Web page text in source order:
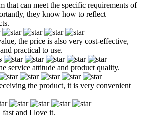
that can meet the specific requirements of
they know how to reflect
the price is also very cost-effective,
practical to use.
service attitude and product quality.
the product, it is very convenient
fast and I love it.